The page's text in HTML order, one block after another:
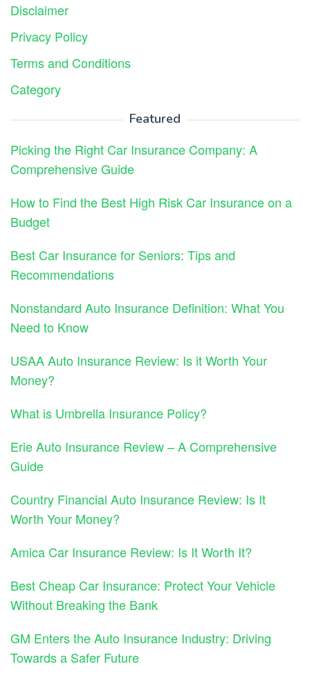
Disclaimer
Privacy Policy
Terms and Conditions
Category
Featured
Picking the Right Car Insurance Company: A
Comprehensive Guide
How to Find the Best High Risk Car Insurance on a
Budget
Best Car Insurance for Seniors: Tips and
Recommendations
Nonstandard Auto Insurance Definition: What You
Need to Know
USAA Auto Insurance Review: Is it Worth Your
Money?
What is Umbrella Insurance Policy?
Erie Auto Insurance Review – A Comprehensive
Guide
Country Financial Auto Insurance Review: Is It
Worth Your Money?
Amica Car Insurance Review: Is It Worth It?
Best Cheap Car Insurance: Protect Your Vehicle
Without Breaking the Bank
GM Enters the Auto Insurance Industry: Driving
Towards a Safer Future